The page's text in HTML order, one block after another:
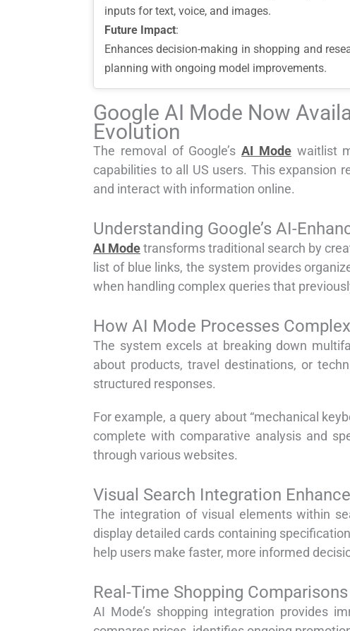
inputs for text, voice, and images.
Future Impact:
Enhances decision-making in shopping and
planning with ongoing model improvements.
Google AI Mode Now
Evolution
The removal of Google’sAI Modewaitlist
capabilities to all US users. This expansion
and interact with information online.
Understanding Google’s AI-
AI Modetransforms traditional search by
list of blue links, the system provides
when handling complex queries that
How AI Mode Processes
The system excels at breaking down
about products, travel destinations, or
structured responses.
For example, a query about “mechanical
complete with comparative analysis and
through various websites.
Visual Search Integration
The integration of visual elements within
display detailed cards containing
help users make faster, more informed
Real-Time Shopping
AI Mode’s shopping integration provides